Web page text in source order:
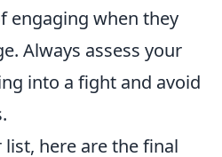
engaging when they
Always assess your
into a fight and avoid
here are the final